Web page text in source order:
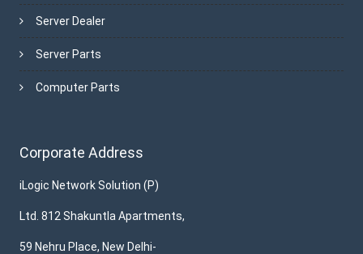
Server Dealer
Server Parts
Computer Parts
Corporate Address
iLogic Network Solution (P)
Ltd. 812 Shakuntla Apartments,
59 Nehru Place, New Delhi-